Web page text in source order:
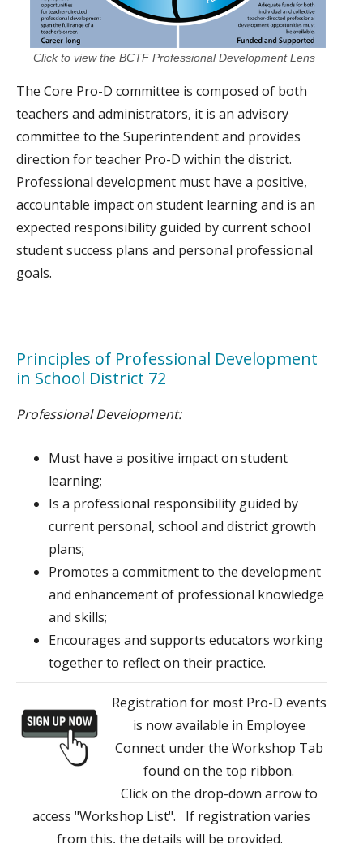
Click to view the BCTF Professional Development Lens
The Core Pro-D committee is composed of both
teachers and administrators, it is an advisory
committee to the Superintendent and provides
direction for teacher Pro-D within the district.
Professional development must have a positive,
accountable impact on student learning and is an
expected responsibility guided by current school
student success plans and personal professional
goals.
Principles of Professional Development
in School District 72
Professional Development:
Must have a positive impact on student
learning;
Is a professional responsibility guided by
current personal, school and district growth
plans;
Promotes a commitment to the development
and enhancement of professional knowledge
and skills;
Encourages and supports educators working
together to reflect on their practice.
Registration for most Pro-D events
is now available in Employee
Connect under the Workshop Tab
found on the top ribbon.
Click on the drop-down arrow to
access "Workshop List". If registration varies
from this, the details will be provided.